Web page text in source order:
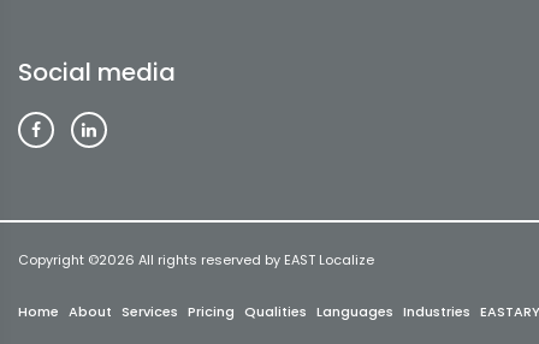
Social media
Copyright ©2026 All rights reserved by EAST Localize
Home About Services Pricing Qualities Languages Industries EASTARY